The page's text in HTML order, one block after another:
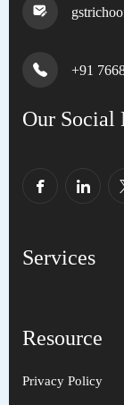
+91
Our Social
Services
Resource
Privacy Policy